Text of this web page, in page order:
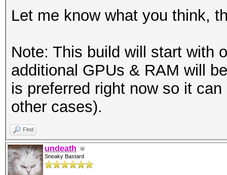
Let me know what you think,
Note: This build will start with
additional GPUs & RAM will
is preferred right now so it
other cases).
Find
undeath
Sneaky Bastard